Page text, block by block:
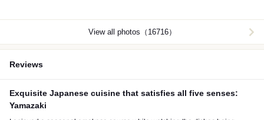
View all photos（16716）
Reviews
Exquisite Japanese cuisine that satisfies all five senses:
Yamazaki